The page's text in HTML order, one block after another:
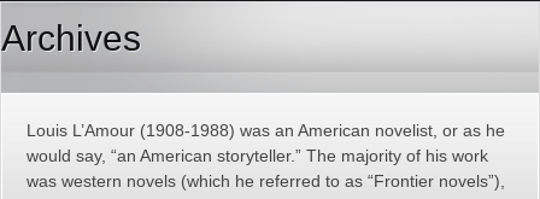
Archives
Louis L’Amour (1908-1988) was an American novelist, or as he
would say, “an American storyteller.” The majority of his work
was western novels (which he referred to as “Frontier novels”),